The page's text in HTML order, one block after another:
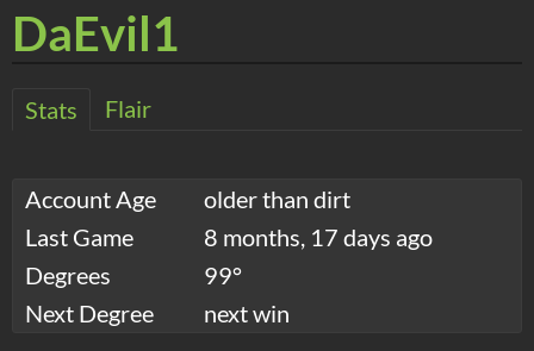
DaEvil1
Stats Flair
Account Age
older than dirt
Last Game
8 months, 17 days ago
Degrees
99°
Next Degree
next win